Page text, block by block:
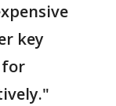
key
for